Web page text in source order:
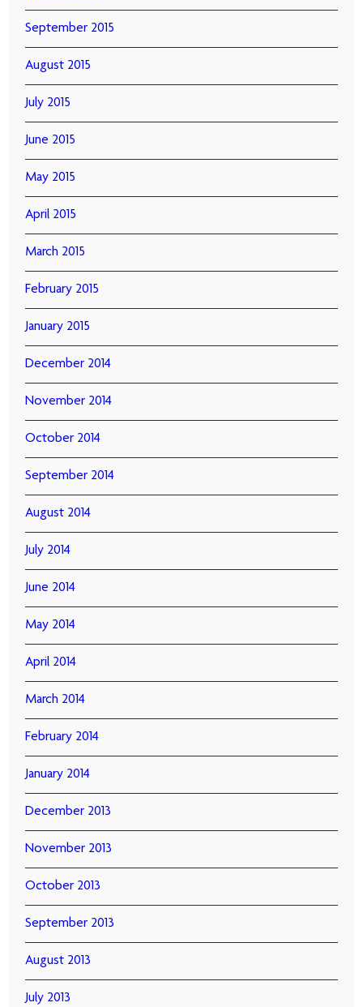
September 2015
August 2015
July 2015
June 2015
May 2015
April 2015
March 2015
February 2015
January 2015
December 2014
November 2014
October 2014
September 2014
August 2014
July 2014
June 2014
May 2014
April 2014
March 2014
February 2014
January 2014
December 2013
November 2013
October 2013
September 2013
August 2013
July 2013